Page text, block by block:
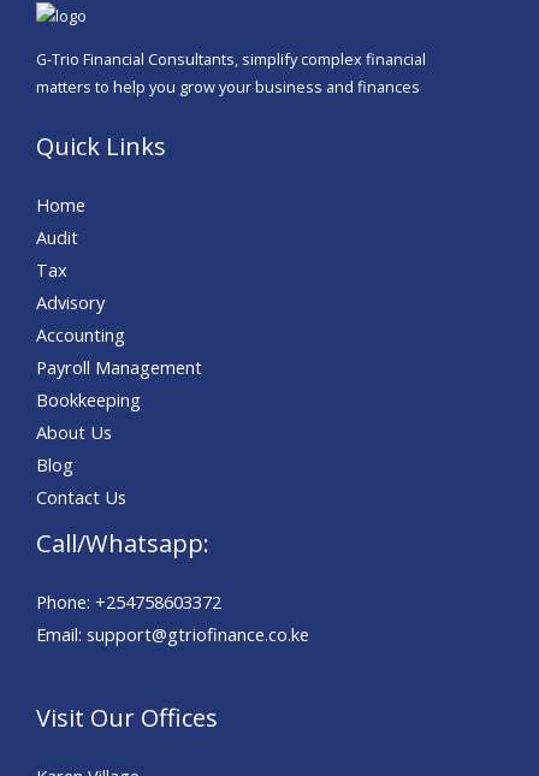
G-Trio Financial Consultants, simplify complex financial
matters to help you grow your business and finances
Quick Links
Home
Audit
Tax
Advisory
Accounting
Payroll Management
Bookkeeping
About Us
Blog
Contact Us
Call/Whatsapp:
Phone: +254758603372
Email: support@gtriofinance.co.ke
Visit Our Offices